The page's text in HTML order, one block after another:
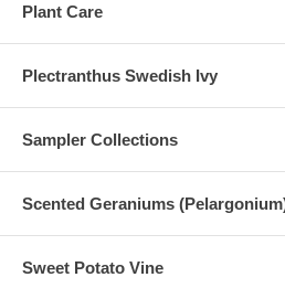
Plant Care
Plectranthus Swedish Ivy
Sampler Collections
Scented Geraniums
Sweet Potato Vine